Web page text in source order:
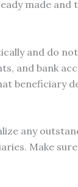
made and
and do
and bank
beneficiary
any
Make